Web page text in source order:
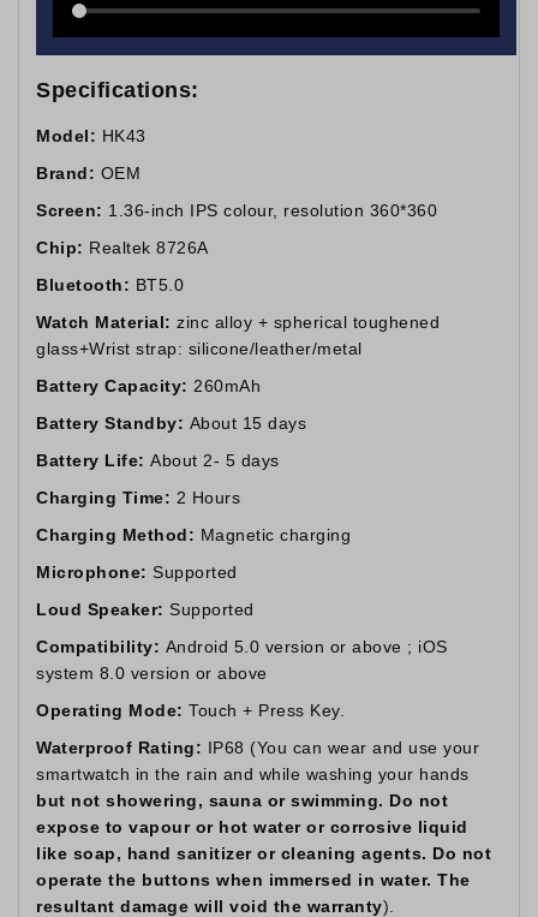
Specifications:
Model: HK43
Brand: OEM
Screen: 1.36-inch IPS colour, resolution 360*360
Chip: Realtek 8726A
Bluetooth: BT5.0
Watch Material: zinc alloy + spherical toughened
glass+Wrist strap: silicone/leather/metal
Battery Capacity: 260mAh
Battery Standby: About 15 days
Battery Life: About 2- 5 days
Charging Time: 2 Hours
Charging Method: Magnetic charging
Microphone: Supported
Loud Speaker: Supported
Compatibility: Android 5.0 version or above ; iOS
system 8.0 version or above
Operating Mode: Touch + Press Key.
Waterproof Rating: IP68 (You can wear and use your
smartwatch in the rain and while washing your hands
but not showering, sauna or swimming. Do not
expose to vapour or hot water or corrosive liquid
like soap, hand sanitizer or cleaning agents. Do not
operate the buttons when immersed in water. The
resultant damage will void the warranty).